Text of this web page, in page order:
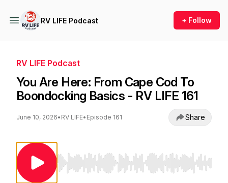
RV LIFE Podcast + Follow
RV LIFE Podcast
You Are Here: From Cape Cod To
Boondocking Basics - RV LIFE 161
June 10, 2026• RV LIFE• Episode 161 Share
Use Left/Right to seek, Home/End to jump